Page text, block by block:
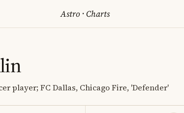
Astro ·Charts
player; FC Dallas, Chicago Fire, 'Defender'